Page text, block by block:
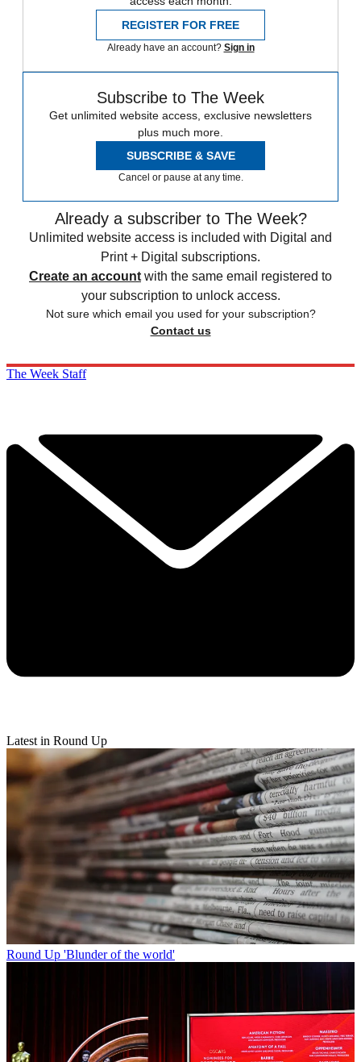
REGISTER FOR FREE
Already have an account? Sign in
Subscribe to The Week
Get unlimited website access, exclusive newsletters
plus much more.
SUBSCRIBE & SAVE
Cancel or pause at any time.
Already a subscriber to The Week?
Unlimited website access is included with Digital and
Print + Digital subscriptions.
Create an account with the same email registered to
your subscription to unlock access.
Not sure which email you used for your subscription?
Contact us
The Week Staff
Latest in Round Up
Round Up 'Blunder of the world'